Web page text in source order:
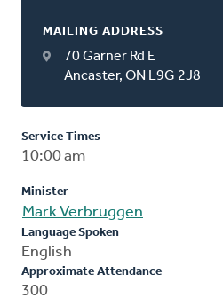
MAILING ADDRESS
70 Garner Rd E
Ancaster, ON L9G 2J8
Service Times
10:00 am
Minister
Mark Verbruggen
Language Spoken
English
Approximate Attendance
300